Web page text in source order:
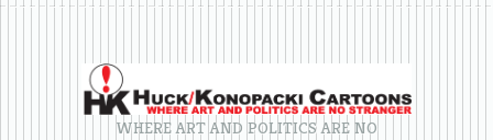
WHERE ART AND POLITICS ARE NO